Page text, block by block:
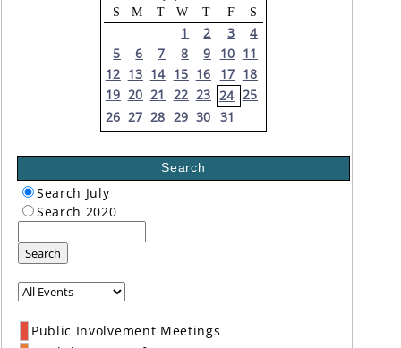
S M T W T F S
1 2 3
4
5
6 7 8 9 10 11
12 13 14 15 16 17 18
19 20 21 22 23 24 25
26 27 28 29 30 31
Search
Search July
Search 2020
Search
Public Involvement Meetings